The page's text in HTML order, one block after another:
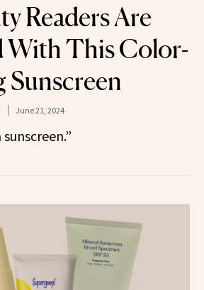
Readers Are
With This Color-
Sunscreen
June 21, 2024